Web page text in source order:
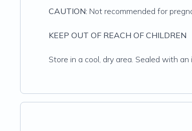
CAUTION: Not recommended for
KEEP OUT OF REACH OF CHILDREN
Store in a cool, dry area. Sealed with